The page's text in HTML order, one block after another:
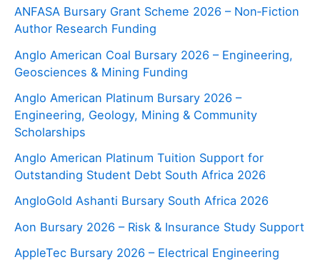
ANFASA Bursary Grant Scheme 2026 – Non‑Fiction
Author Research Funding
Anglo American Coal Bursary 2026 – Engineering,
Geosciences & Mining Funding
Anglo American Platinum Bursary 2026 –
Engineering, Geology, Mining & Community
Scholarships
Anglo American Platinum Tuition Support for
Outstanding Student Debt South Africa 2026
AngloGold Ashanti Bursary South Africa 2026
Aon Bursary 2026 – Risk & Insurance Study Support
AppleTec Bursary 2026 – Electrical Engineering